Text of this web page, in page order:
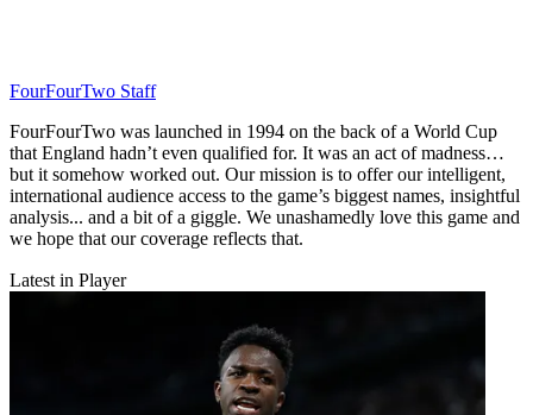
FourFourTwo Staff
FourFourTwo was launched in 1994 on the back of a World Cup
that England hadn’t even qualified for. It was an act of madness…
but it somehow worked out. Our mission is to offer our intelligent,
international audience access to the game’s biggest names, insightful
analysis... and a bit of a giggle. We unashamedly love this game and
we hope that our coverage reflects that.
Latest in Player